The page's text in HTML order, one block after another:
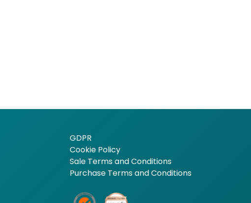
GDPR
Cookie Policy
Sale Terms and Conditions
Purchase Terms and Conditions